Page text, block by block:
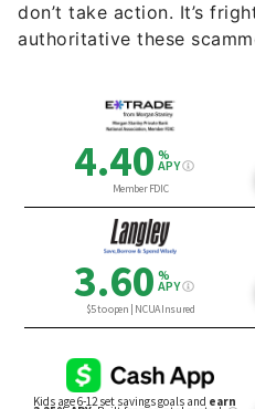
don’t take action. It’s
authoritative these